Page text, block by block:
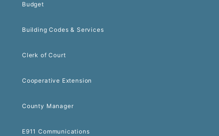
Budget
Building Codes & Services
Clerk of Court
Cooperative Extension
County Manager
E911 Communications